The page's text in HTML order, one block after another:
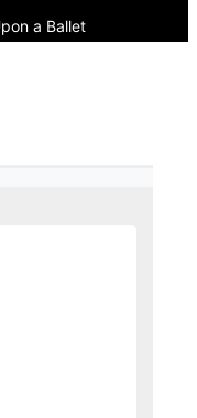
a Ballet